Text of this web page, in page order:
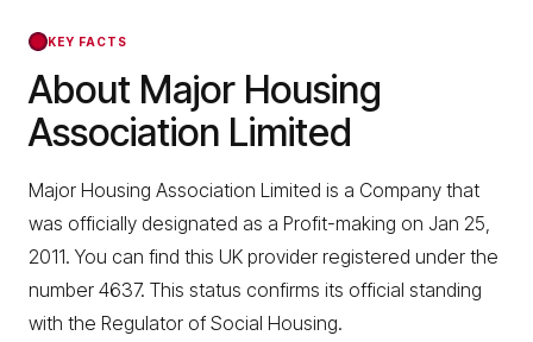
KEY FACTS
About Major Housing
Association Limited
Major Housing Association Limited is a Company that
was officially designated as a Profit-making on Jan 25,
2011. You can find this UK provider registered under the
number 4637. This status confirms its official standing
with the Regulator of Social Housing.